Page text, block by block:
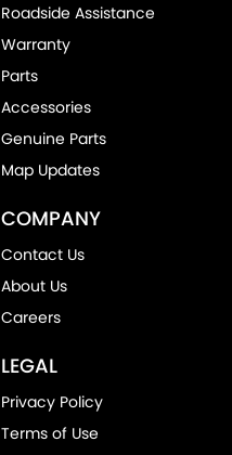
Roadside Assistance
Warranty
Parts
Accessories
Genuine Parts
Map Updates
COMPANY
Contact Us
About Us
Careers
LEGAL
Privacy Policy
Terms of Use